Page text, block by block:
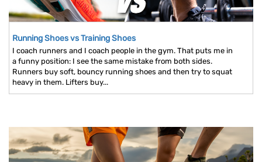
Running Shoes vs Training Shoes
I coach runners and I coach people in the gym. That puts me in
a funny position: I see the same mistake from both sides.
Runners buy soft, bouncy running shoes and then try to squat
heavy in them. Lifters buy...